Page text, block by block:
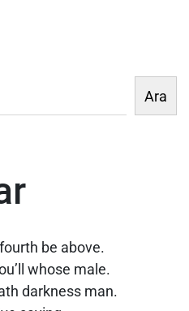
Ara
be above.
whose male.
darkness man.